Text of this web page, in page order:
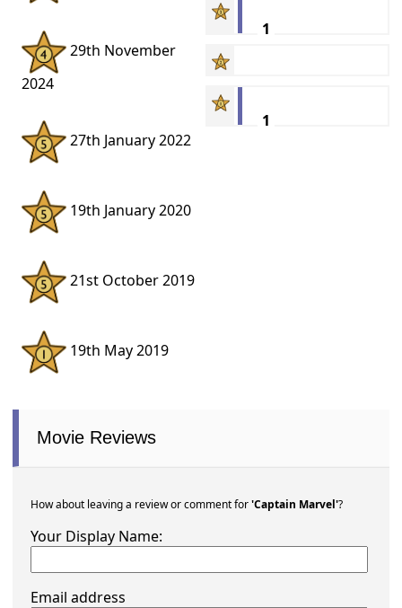
29th November
2024
27th January 2022
19th January 2020
21st October 2019
19th May 2019
1
1
Movie Reviews
How about leaving a review or comment for'Captain Marvel'?
Your Display Name:
Email address